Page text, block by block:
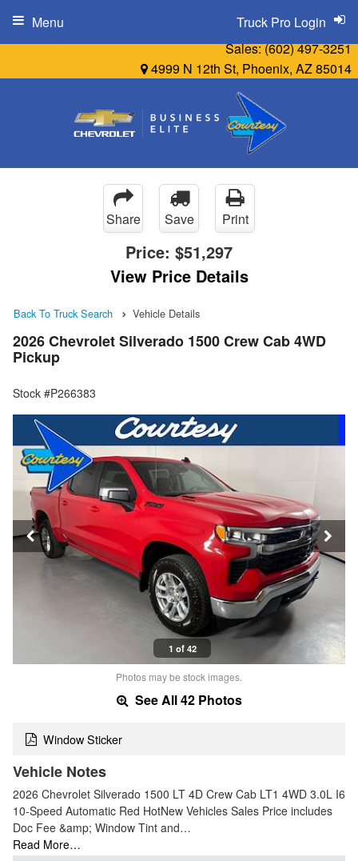
Sales:(602) 497-3251
4999 N 12th St, Phoenix, AZ 85014
Truck Pro Login
Menu
Share Save Print
Price: $51,297
View Price Details
Back To Truck Search Vehicle Details
2026 Chevrolet Silverado 1500 Crew Cab 4WD
Pickup
Stock #P266383
1 of 42
Photos may be stock images.
See All 42 Photos
Window Sticker
Vehicle Notes
2026 Chevrolet Silverado 1500 LT 4D Crew Cab LT1 4WD 3.0L I6
10-Speed Automatic Red HotNew Vehicles Sales Price includes
Doc Fee &amp; Window Tint and…
Read More…